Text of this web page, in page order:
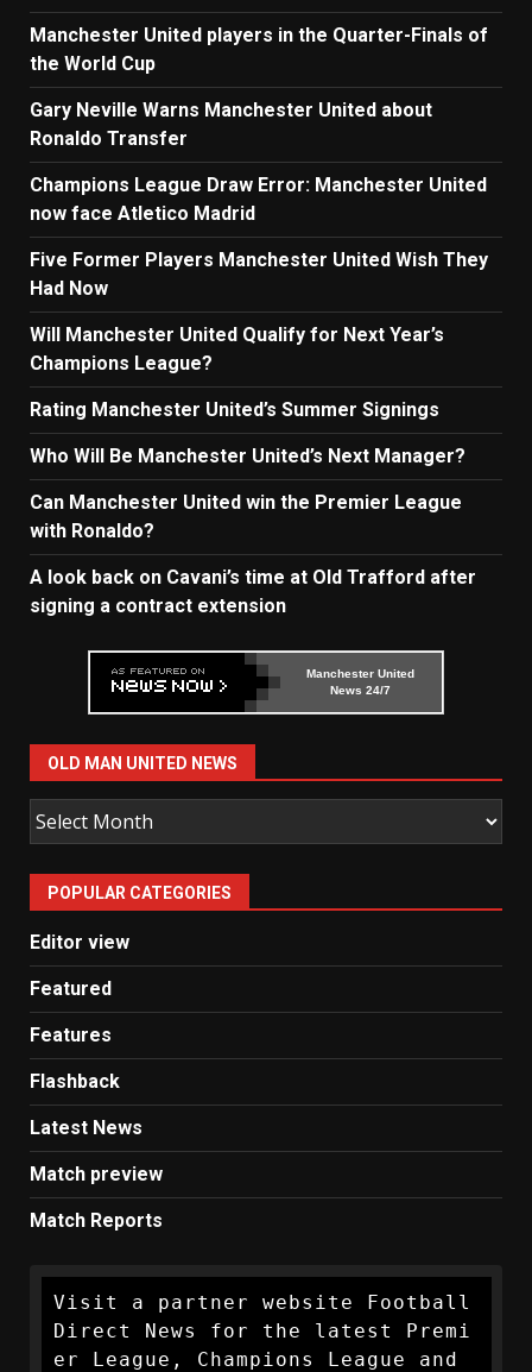
Manchester United players in the Quarter-Finals of
the World Cup
Gary Neville Warns Manchester United about
Ronaldo Transfer
Champions League Draw Error: Manchester United
now face Atletico Madrid
Five Former Players Manchester United Wish They
Had Now
Will Manchester United Qualify for Next Year’s
Champions League?
Rating Manchester United’s Summer Signings
Who Will Be Manchester United’s Next Manager?
Can Manchester United win the Premier League
with Ronaldo?
A look back on Cavani’s time at Old Trafford after
signing a contract extension
Manchester United
News 24/7
OLD MAN UNITED NEWS
Old
Man
United
News
POPULAR CATEGORIES
Editor view
Featured
Features
Flashback
Latest News
Match preview
Match Reports
Visit a partner website Football
Direct News for the latest Premi
er League, Champions League and